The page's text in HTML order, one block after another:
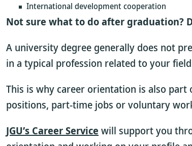
International development cooperation
Not sure what to do after graduation?
A university degree generally does not
in a typical profession related to your
This is why career orientation is also
positions, part-time jobs or voluntary
JGU’s Career Service will support you